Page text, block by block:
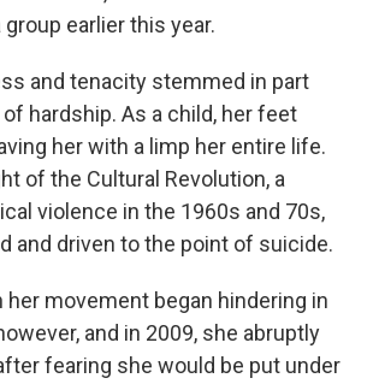
earlier this year.
and tenacity stemmed in part
hardship. As a child, her feet
her with a limp her entire life.
of the Cultural Revolution, a
violence in the 1960s and 70s,
and driven to the point of suicide.
movement began hindering in
and in 2009, she abruptly
fearing she would be put under